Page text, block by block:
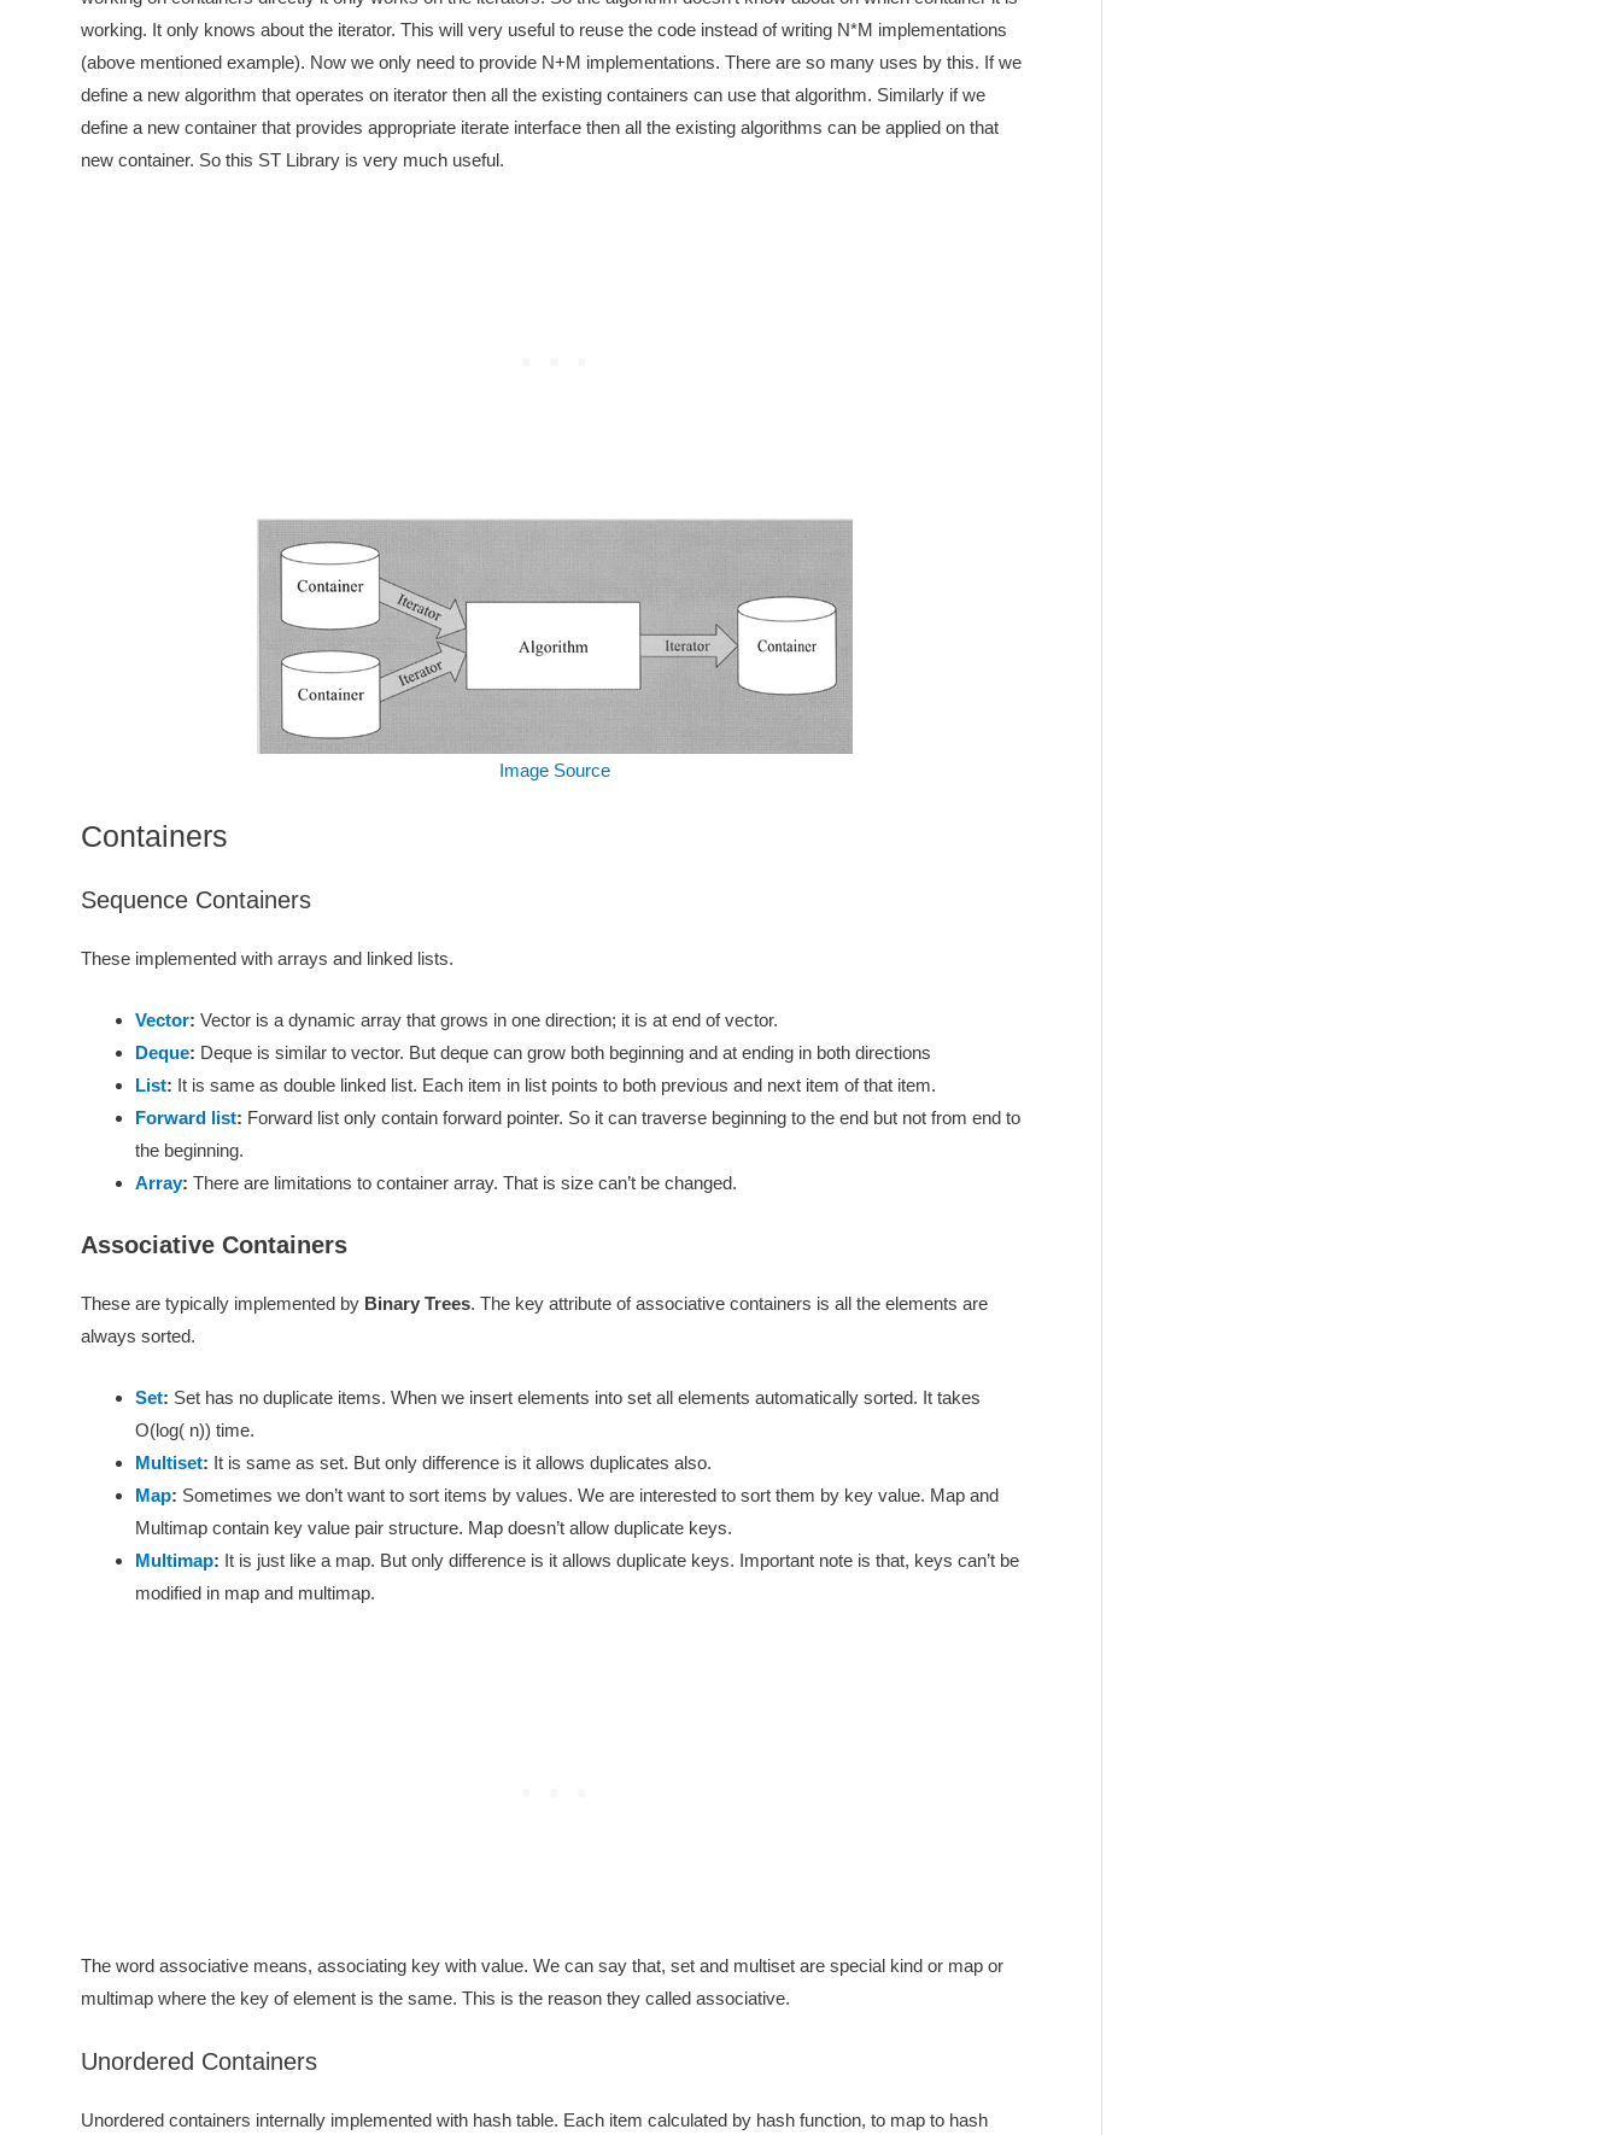
working. It only knows about the iterator. This will very useful to reuse the code instead of writing N*M implementations
(above mentioned example). Now we only need to provide N+M implementations. There are so many uses by this. If we
define a new algorithm that operates on iterator then all the existing containers can use that algorithm. Similarly if we
define a new container that provides appropriate iterate interface then all the existing algorithms can be applied on that
new container. So this ST Library is very much useful.
Image Source
Containers
Sequence Containers
These implemented with arrays and linked lists.
Vector: Vector is a dynamic array that grows in one direction; it is at end of vector.
Deque: Deque is similar to vector. But deque can grow both beginning and at ending in both directions
List: It is same as double linked list. Each item in list points to both previous and next item of that item.
Forward list: Forward list only contain forward pointer. So it can traverse beginning to the end but not from end to
the beginning.
Array: There are limitations to container array. That is size can’t be changed.
Associative Containers
These are typically implemented by Binary Trees. The key attribute of associative containers is all the elements are
always sorted.
Set: Set has no duplicate items. When we insert elements into set all elements automatically sorted. It takes
O(log( n)) time.
Multiset: It is same as set. But only difference is it allows duplicates also.
Map: Sometimes we don’t want to sort items by values. We are interested to sort them by key value. Map and
Multimap contain key value pair structure. Map doesn’t allow duplicate keys.
Multimap: It is just like a map. But only difference is it allows duplicate keys. Important note is that, keys can’t be
modified in map and multimap.
The word associative means, associating key with value. We can say that, set and multiset are special kind or map or
multimap where the key of element is the same. This is the reason they called associative.
Unordered Containers
Unordered containers internally implemented with hash table. Each item calculated by hash function, to map to hash